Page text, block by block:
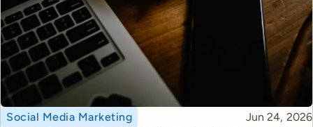
Topic
Social Media Marketing Published
Jun 24, 2026